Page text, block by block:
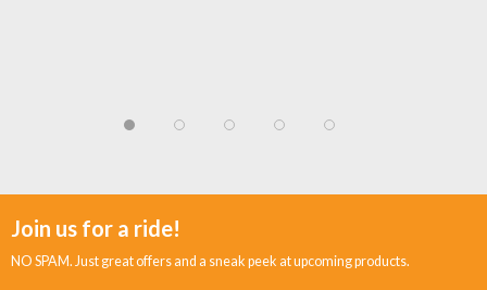
Join us for a ride!
NO SPAM. Just great offers and a sneak peek at upcoming products.